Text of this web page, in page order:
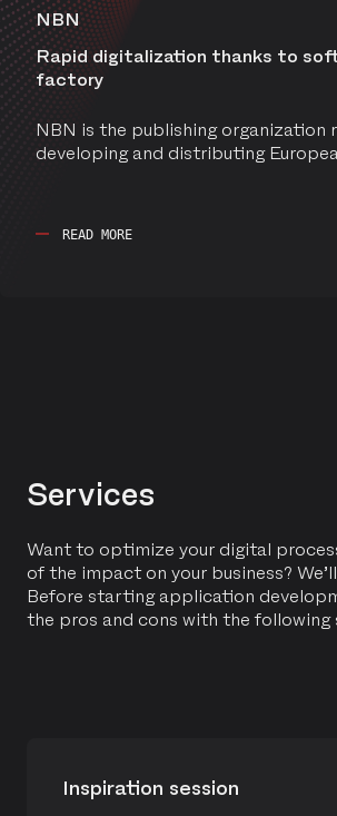
NBN
Rapid digitalization thanks to
factory
NBN is the publishing organization
developing and distributing
READ MORE
Scalable cloud solutions for Tennis
Contribute supports Tennis
tennis and padel season by
cloud solution to handle seasonal
Services
Want to optimize your digital
of the impact on your business?
Before starting application
the pros and cons with the following
Inspiration session